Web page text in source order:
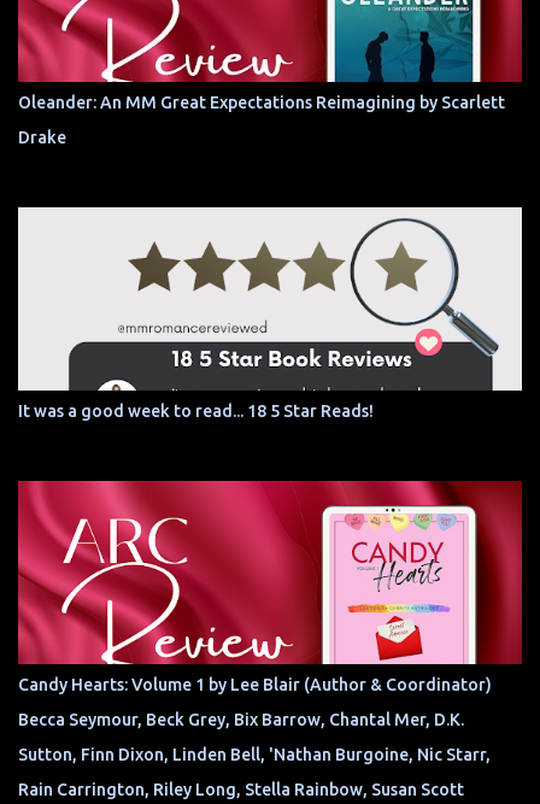
Oleander: An MM Great Expectations Reimagining by Scarlett
Drake
It was a good week to read... 18 5 Star Reads!
Candy Hearts: Volume 1 by Lee Blair (Author & Coordinator)
Becca Seymour, Beck Grey, Bix Barrow, Chantal Mer, D.K.
Sutton, Finn Dixon, Linden Bell, 'Nathan Burgoine, Nic Starr,
Rain Carrington, Riley Long, Stella Rainbow, Susan Scott